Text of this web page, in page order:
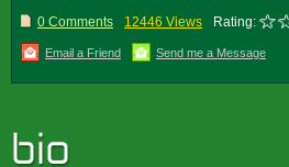
0 Comments
12446 Views Rating:
Email a Friend Send me a Message